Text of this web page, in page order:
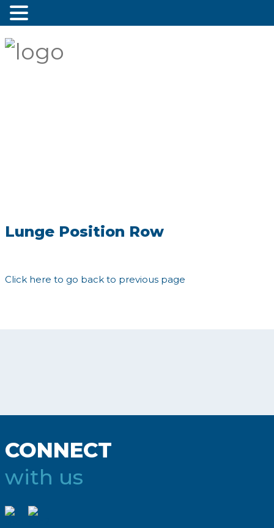
Lunge Position Row
Click here to go back to previous page
CONNECT
with us